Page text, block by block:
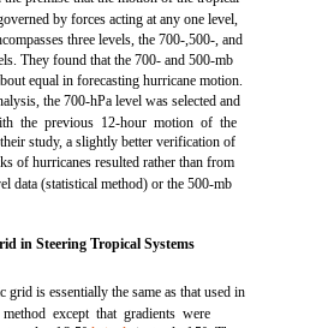
by forces acting at any one level,
three levels, the 700-,500-, and
They found that the 700- and 500-mb
equal in forecasting hurricane motion.
the 700-hPa level was selected and
the previous 12-hour motion of the
study, a slightly better verification of
of hurricanes resulted rather than from
data (statistical method) or the 500-mb
in Steering Tropical Systems
grid is essentially the same as that used in
except that gradients were